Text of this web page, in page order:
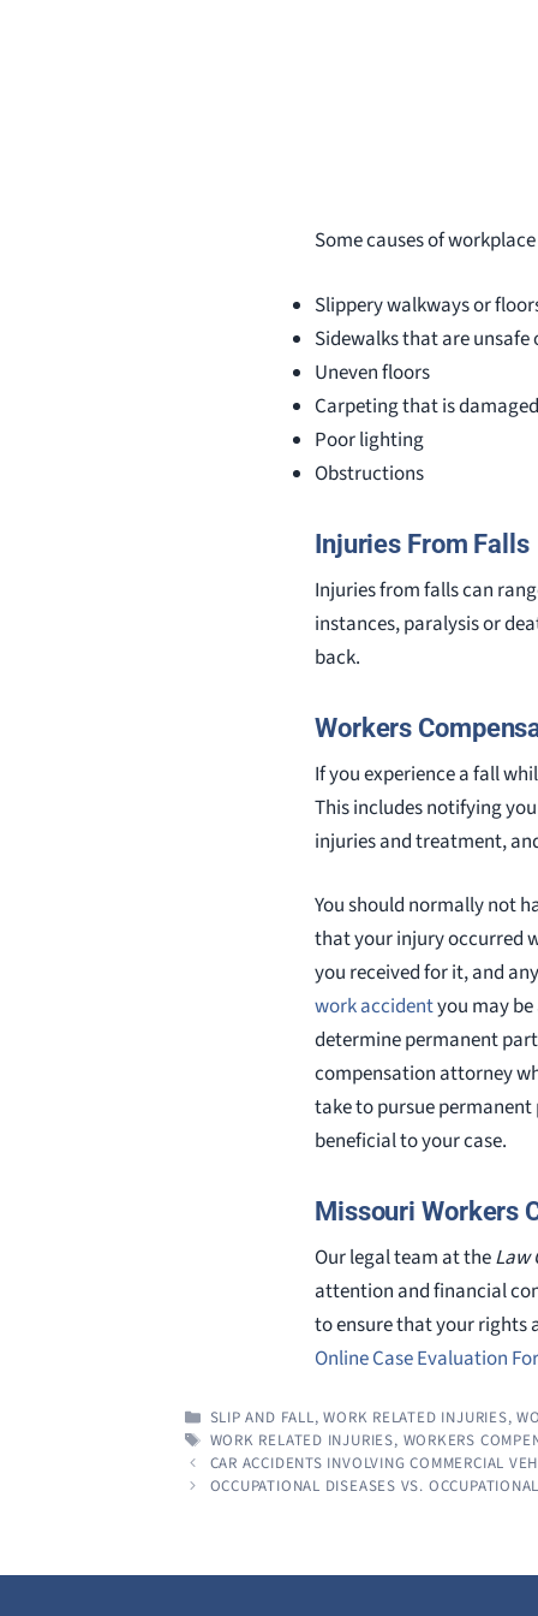
Some causes of
Slippery walkways or
Sidewalks that are unsafe
Uneven floors
Carpeting that is
Poor lighting
Obstructions
Injuries From Falls
Injuries from falls can
instances, paralysis or
back.
Workers
If you experience a fall
This includes notifying
injuries and treatment,
You should normally not
that your injury occurred
you received for it, and
work accidentyou may
determine permanent
compensation attorney
take to pursue
beneficial to your case.
Missouri Workers
Our legal team at theLaw
attention and financial
to ensure that your rights
Online Case Evaluation
CATEGORIES
SLIP AND FALL,WORK RELATED INJURIES,
TAGS
WORK RELATED INJURIES, WORKERS
CAR ACCIDENTS INVOLVING COMMERCIAL
OCCUPATIONAL DISEASES VS.